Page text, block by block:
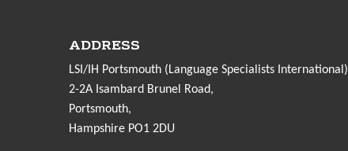
ADDRESS
LSI/IH Portsmouth (Language Specialists International)
2-2A Isambard Brunel Road,
Portsmouth,
Hampshire PO1 2DU